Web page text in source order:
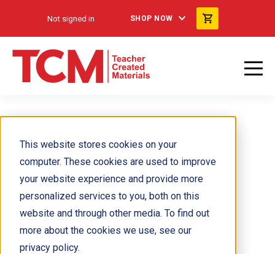
This website stores cookies on your
computer. These cookies are used to improve
your website experience and provide more
personalized services to you, both on this
website and through other media. To find out
more about the cookies we use, see our
privacy policy.
Not signed in SHOP NOW
Sarah Garza